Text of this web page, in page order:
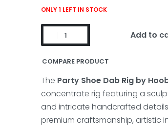
ONLY 1 LEFT IN STOCK
Add to
COMPARE PRODUCT
The Party Shoe Dab Rig by
concentrate rig featuring a
and intricate handcrafted
premium craftsmanship, artistic